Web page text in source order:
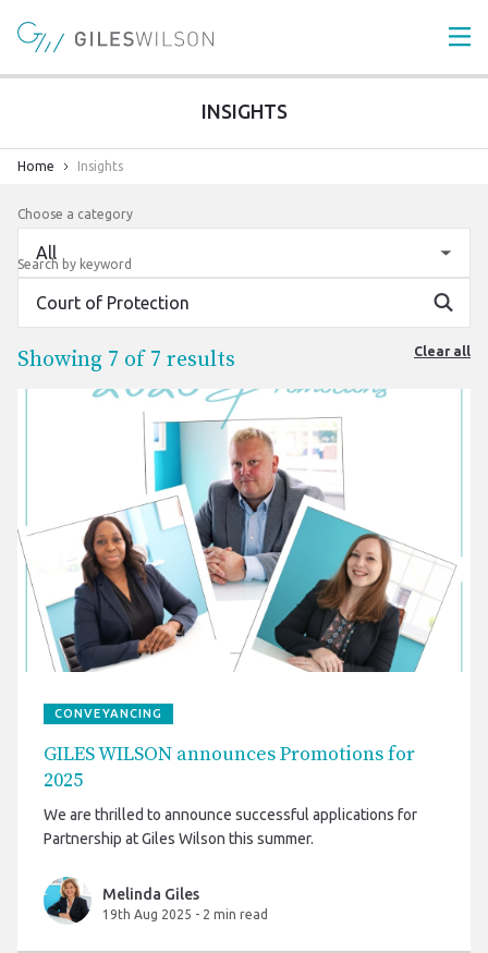
INSIGHTS
Home Insights
Showing 7 of 7 results Clear all
Choose a category
Search by keyword
Search
CONVEYANCING
GILES WILSON announces Promotions for
2025
We are thrilled to announce successful applications for
Partnership at Giles Wilson this summer.
Melinda Giles
19th Aug 2025 - 2 min read